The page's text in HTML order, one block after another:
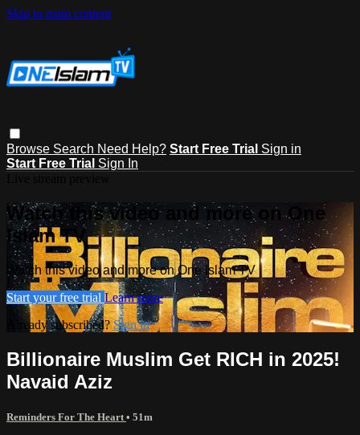
Skip to main content
Browse Search Need Help? Start Free Trial Sign in
Start Free Trial Sign In
Watch this video and more on One
Islam TV
Watch this video and more on One Islam TV
Start your free trial Learn more
Already subscribed?Sign in
Billionaire Muslim Get RICH in 2025!
Navaid Aziz
Reminders For The Heart • 51m